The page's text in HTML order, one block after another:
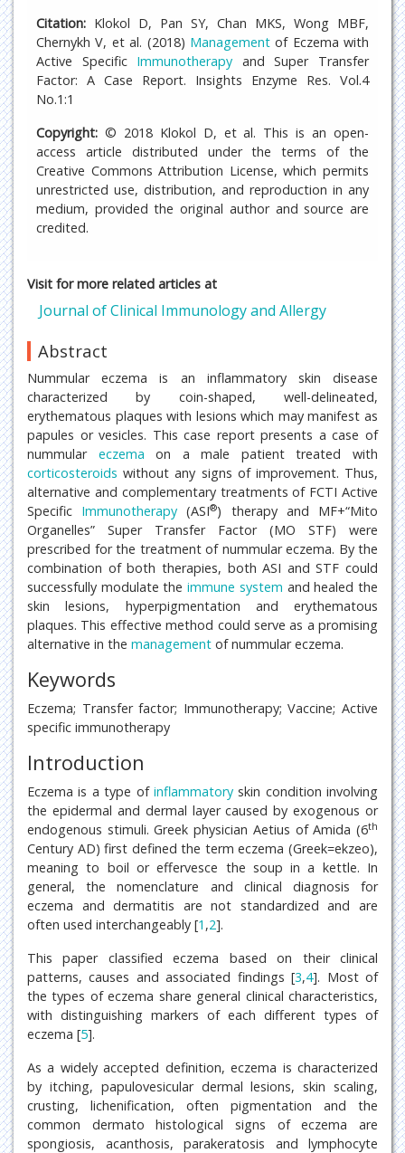
Citation: Klokol D, Pan SY, Chan MKS, Wong MBF,
Chernykh V, et al. (2018) Managementof Eczema with
Active Specific Immunotherapy and Super Transfer
Factor: A Case Report. Insights Enzyme Res. Vol.4
No.1:1
Copyright: © 2018 Klokol D, et al. This is an open-
access article distributed under the terms of the
Creative Commons Attribution License, which permits
unrestricted use, distribution, and reproduction in any
medium, provided the original author and source are
credited.
Visit for more related articles at
Journal of Clinical Immunology and Allergy
Abstract
Nummular eczema is an inflammatory skin disease
characterized by coin-shaped, well-delineated,
erythematous plaques with lesions which may manifest as
papules or vesicles. This case report presents a case of
nummular eczema on a male patient treated with
corticosteroids without any signs of improvement. Thus,
alternative and complementary treatments of FCTI Active
Specific Immunotherapy (ASI®) therapy and MF+“Mito
Organelles” Super Transfer Factor (MO STF) were
prescribed for the treatment of nummular eczema. By the
combination of both therapies, both ASI and STF could
successfully modulate theimmune system and healed the
skin lesions, hyperpigmentation and erythematous
plaques. This effective method could serve as a promising
alternative in the management of nummular eczema.
Keywords
Eczema; Transfer factor; Immunotherapy; Vaccine; Active
specific immunotherapy
Introduction
Eczema is a type of inflammatory skin condition involving
the epidermal and dermal layer caused by exogenous or
endogenous stimuli. Greek physician Aetius of Amida (6th
Century AD) first defined the term eczema (Greek=ekzeo),
meaning to boil or effervesce the soup in a kettle. In
general, the nomenclature and clinical diagnosis for
eczema and dermatitis are not standardized and are
often used interchangeably [1 ,2].
This paper classified eczema based on their clinical
patterns, causes and associated findings [3,4]. Most of
the types of eczema share general clinical characteristics,
with distinguishing markers of each different types of
eczema [5].
As a widely accepted definition, eczema is characterized
by itching, papulovesicular dermal lesions, skin scaling,
crusting, lichenification, often pigmentation and the
common dermato histological signs of eczema are
spongiosis, acanthosis, parakeratosis and lymphocyte